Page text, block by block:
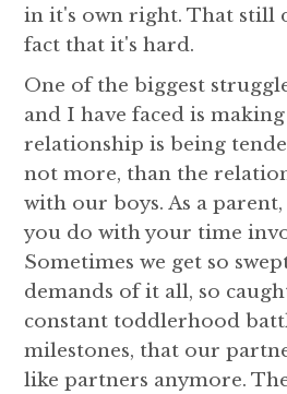
in it's own right. That still
fact that it's hard.
One of the biggest
and I have faced is
relationship is being
not more, than the
with our boys. As a
you do with your time
Sometimes we get so
demands of it all, so
constant toddlerhood
milestones, that our
like partners anymore.